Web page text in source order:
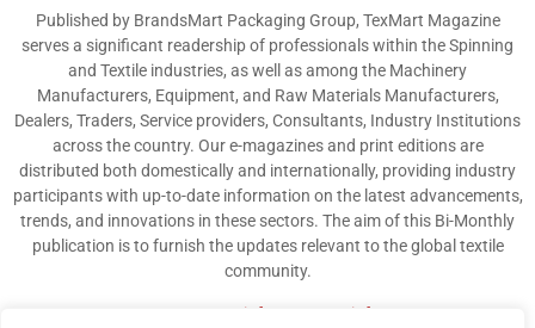
Published by BrandsMart Packaging Group, TexMart Magazine
serves a significant readership of professionals within the Spinning
and Textile industries, as well as among the Machinery
Manufacturers, Equipment, and Raw Materials Manufacturers,
Dealers, Traders, Service providers, Consultants, Industry Institutions
across the country. Our e-magazines and print editions are
distributed both domestically and internationally, providing industry
participants with up-to-date information on the latest advancements,
trends, and innovations in these sectors. The aim of this Bi-Monthly
publication is to furnish the updates relevant to the global textile
community.
info@texmart.info